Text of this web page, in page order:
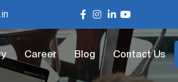
Career Blog Contact Us